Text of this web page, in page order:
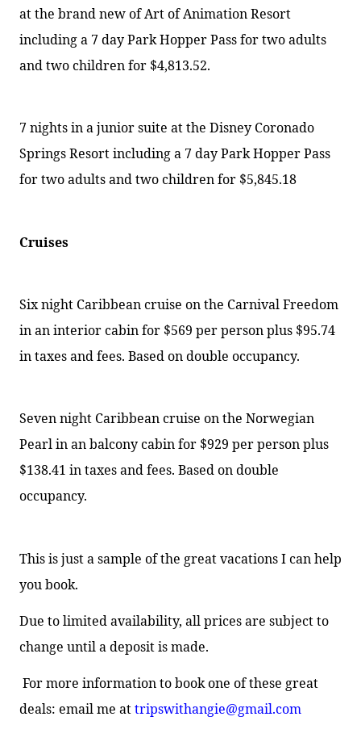
at the brand new of Art of Animation Resort
including a 7 day Park Hopper Pass for two adults
and two children for $4,813.52.
7 nights in a junior suite at the Disney Coronado
Springs Resort including a 7 day Park Hopper Pass
for two adults and two children for $5,845.18
Cruises
Six night Caribbean cruise on the Carnival Freedom
in an interior cabin for $569 per person plus $95.74
in taxes and fees. Based on double occupancy.
Seven night Caribbean cruise on the Norwegian
Pearl in an balcony cabin for $929 per person plus
$138.41 in taxes and fees. Based on double
occupancy.
This is just a sample of the great vacations I can help
you book.
Due to limited availability, all prices are subject to
change until a deposit is made.
For more information to book one of these great
deals: email me attripswithangie@gmail.com